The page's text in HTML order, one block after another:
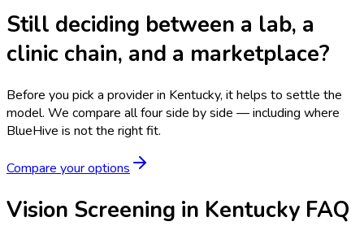
Still deciding between a lab, a
clinic chain, and a marketplace?
Before you pick a provider in Kentucky, it helps to settle the
model. We compare all four side by side — including where
BlueHive is not the right fit.
Compare your options
Vision Screening in Kentucky FAQ